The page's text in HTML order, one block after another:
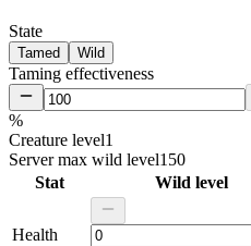
State
Tamed Wild
Taming effectiveness
%
Creature level1
Server max wild level150
Stat
Wild level
Health